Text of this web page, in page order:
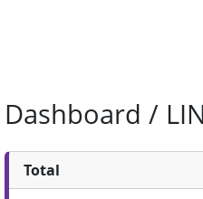
Dashboard /
Total